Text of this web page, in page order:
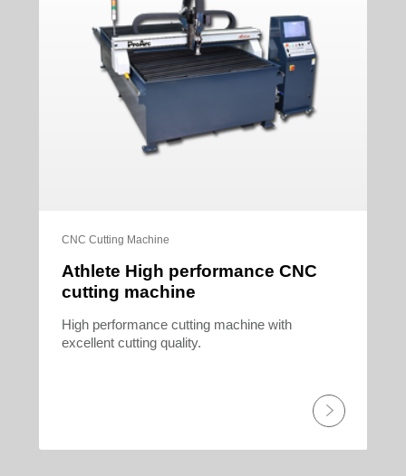
CNC Cutting Machine
Athlete High performance CNC
cutting machine
High performance cutting machine with
excellent cutting quality.